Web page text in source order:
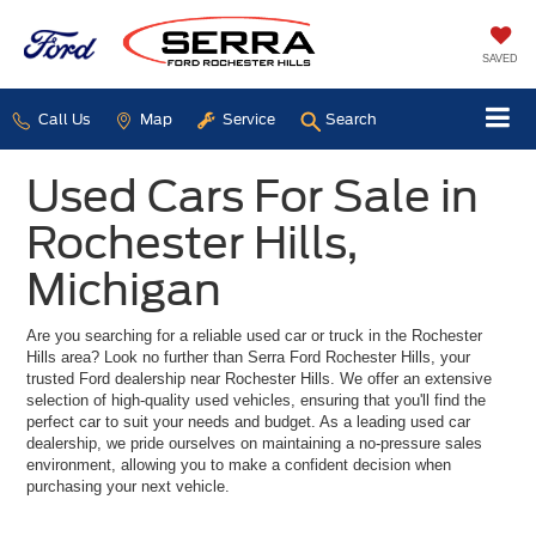
SAVED
Call Us Map Service Search
Used Cars For Sale in
Rochester Hills,
Michigan
Are you searching for a reliable used car or truck in the Rochester
Hills area? Look no further than Serra Ford Rochester Hills, your
trusted Ford dealership near Rochester Hills. We offer an extensive
selection of high-quality used vehicles, ensuring that you'll find the
perfect car to suit your needs and budget. As a leading used car
dealership, we pride ourselves on maintaining a no-pressure sales
environment, allowing you to make a confident decision when
purchasing your next vehicle.